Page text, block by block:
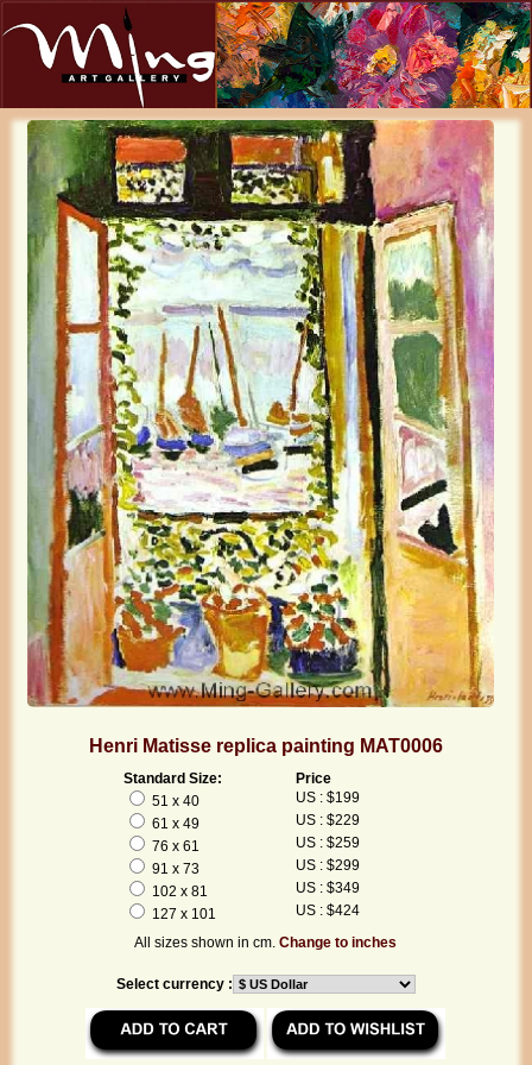
Henri Matisse replica painting MAT0006
Standard Size:
Price
51 x 40
US : $199
61 x 49
US : $229
76 x 61
US : $259
91 x 73
US : $299
102 x 81
US : $349
127 x 101
US : $424
All sizes shown in cm.Change to inches
Select currency :